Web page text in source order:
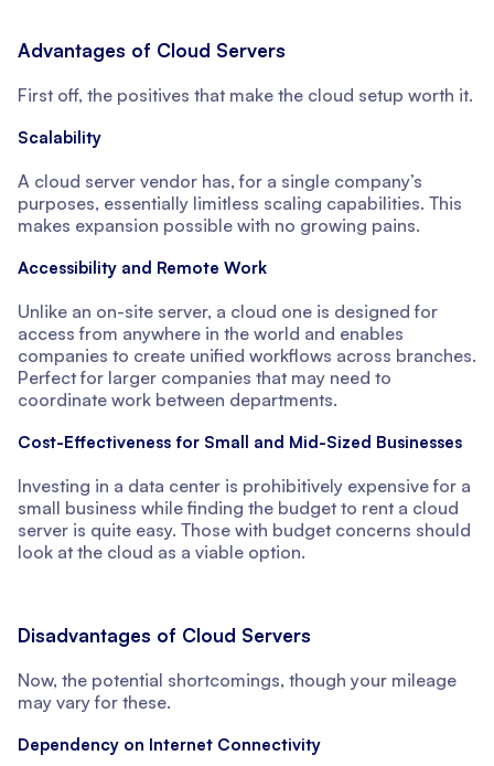
Advantages of Cloud Servers
First off, the positives that make the cloud setup worth it.
Scalability
A cloud server vendor has, for a single company’s
purposes, essentially limitless scaling capabilities. This
makes expansion possible with no growing pains.
Accessibility and Remote Work
Unlike an on-site server, a cloud one is designed for
access from anywhere in the world and enables
companies to create unified workflows across branches.
Perfect for larger companies that may need to
coordinate work between departments.
Cost-Effectiveness for Small and Mid-Sized Businesses
Investing in a data center is prohibitively expensive for a
small business while finding the budget to rent a cloud
server is quite easy. Those with budget concerns should
look at the cloud as a viable option.
Disadvantages of Cloud Servers
Now, the potential shortcomings, though your mileage
may vary for these.
Dependency on Internet Connectivity